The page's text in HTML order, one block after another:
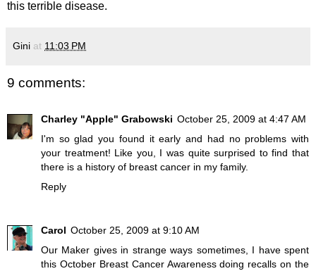
this terrible disease.
Gini at 11:03 PM
9 comments:
Charley "Apple" Grabowski October 25, 2009 at 4:47 AM
I'm so glad you found it early and had no problems with
your treatment! Like you, I was quite surprised to find that
there is a history of breast cancer in my family.
Reply
Carol October 25, 2009 at 9:10 AM
Our Maker gives in strange ways sometimes, I have spent
this October Breast Cancer Awareness doing recalls on the